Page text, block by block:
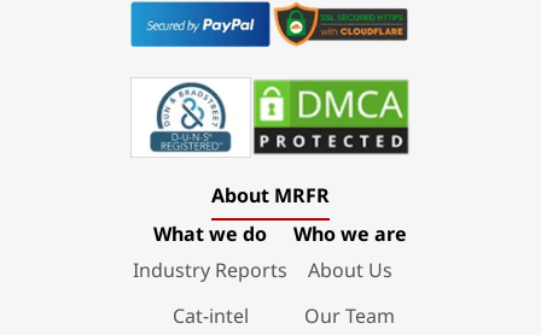
About MRFR
What we do
Industry Reports
Cat-intel
Who we are
About Us
Our Team